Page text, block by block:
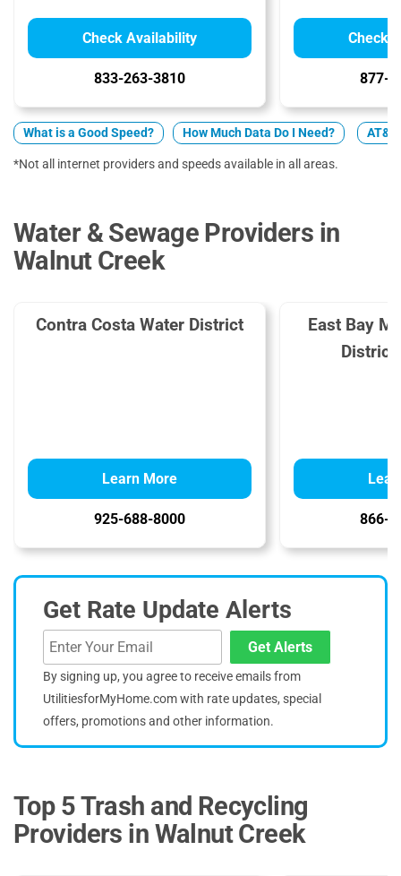
Check Availability
833-263-3810
Check
877-
What is a Good Speed? How Much Data Do I Need?
*Not all internet providers and speeds available in all areas.
Water & Sewage Providers in
Walnut Creek
Contra Costa Water District
Learn More
925-688-8000
East Bay
District
866-
Get Rate Update Alerts
Get Alerts
By signing up, you agree to receive emails from
UtilitiesforMyHome.com with rate updates, special
offers, promotions and other information.
Top 5 Trash and Recycling
Providers in Walnut Creek